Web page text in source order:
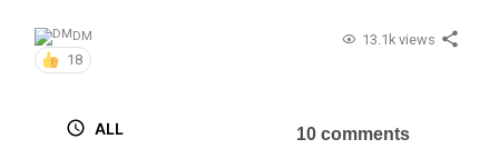
DM
18
13.1k views
ALL 10 comments